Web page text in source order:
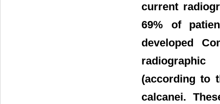
current
69% of
developed
radiographic
(according to
calcanei.